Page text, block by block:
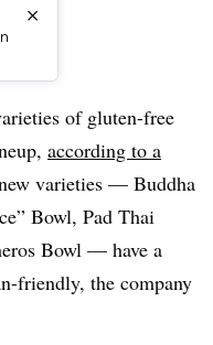
×
of gluten-free
according to a
varieties — Buddha
Bowl, Pad Thai
Bowl — have a
friendly, the company